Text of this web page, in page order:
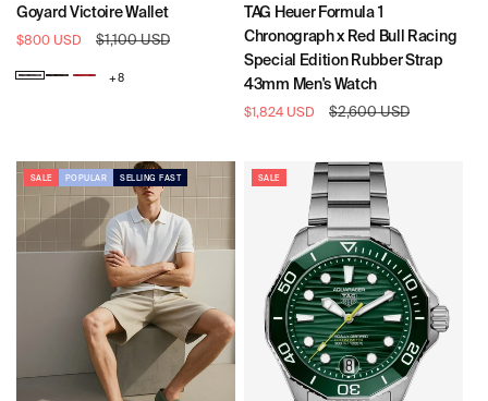
Goyard Victoire Wallet
Sale
$800 USD
Regular
$1,100 USD
Goyard
Goyard
+ 8
TAG Heuer Formula 1
Chronograph x Red Bull Racing
Special Edition Rubber Strap
43mm Men's Watch
Sale
$1,824 USD
Regular
$2,600 USD
SALE POPULAR SELLING FAST SALE